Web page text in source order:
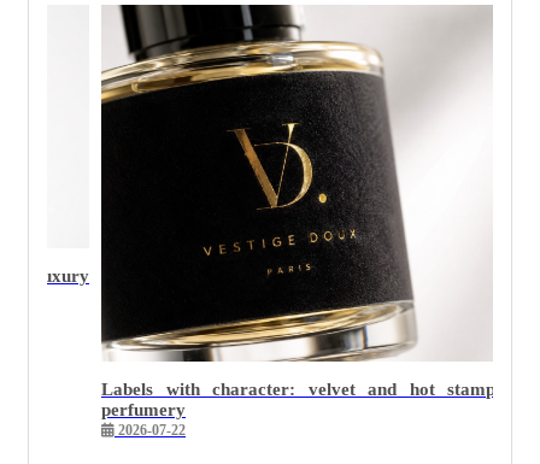
Why minimalist packaging is the hardest to execute